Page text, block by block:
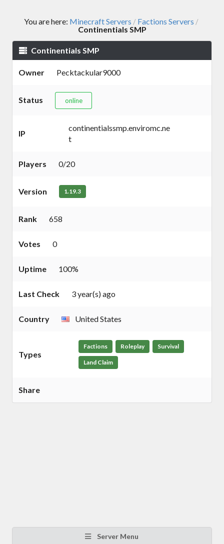
You are here: Minecraft Servers / Factions Servers /
Continentials SMP
Continentials SMP
Owner Pecktackular9000
Status online
IP
continentialssmp.enviromc.ne
t
Players 0/20
Version 1.19.3
Rank 658
Votes 0
Uptime 100%
Last Check 3 year(s) ago
Country United States
Types
Factions Roleplay Survival
Land Claim
Share
Server Menu